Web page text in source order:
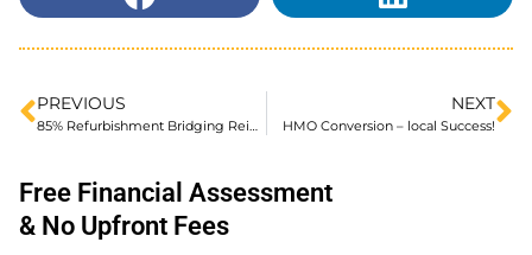
PREVIOUS NEXT
HMO Conversion – local Success!
Free Financial Assessment
& No Upfront Fees